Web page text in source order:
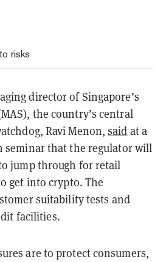
risks
director of Singapore’s
the country’s central
Ravi Menon,said at a
seminar that the regulator will
jump through for retail
get into crypto. The
suitability tests and
facilities.
are to protect consumers,